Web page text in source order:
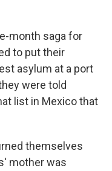
month saga for
to put their
asylum at a port
were told
list in Mexico that
themselves
mother was